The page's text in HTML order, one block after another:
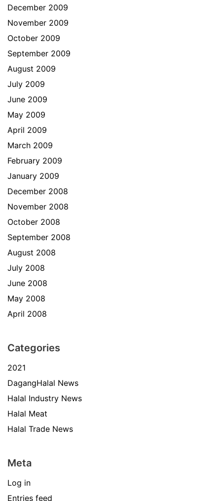
December 2009
November 2009
October 2009
September 2009
August 2009
July 2009
June 2009
May 2009
April 2009
March 2009
February 2009
January 2009
December 2008
November 2008
October 2008
September 2008
August 2008
July 2008
June 2008
May 2008
April 2008
Categories
2021
DagangHalal News
Halal Industry News
Halal Meat
Halal Trade News
Meta
Log in
Entries feed